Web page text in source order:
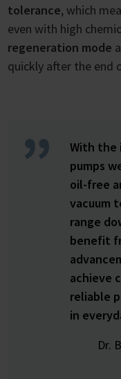
tolerance, which
even with high
regeneration mode
quickly after the end
With the
pumps
oil-free
vacuum
range
benefit
achieve
reliable
in
Dr.